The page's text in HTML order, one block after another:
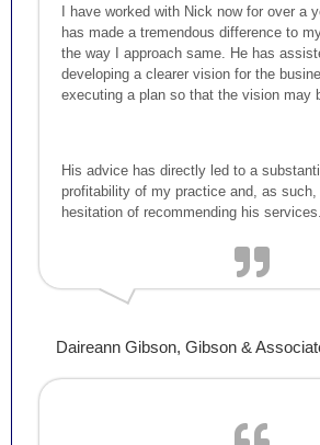
I have worked with Nick now for over a
has made a tremendous difference to
the way I approach same. He has
developing a clearer vision for the
executing a plan so that the vision may
His advice has directly led to a
profitability of my practice and, as
hesitation of recommending his services.
Daireann Gibson, Gibson &